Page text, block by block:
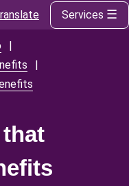
Services